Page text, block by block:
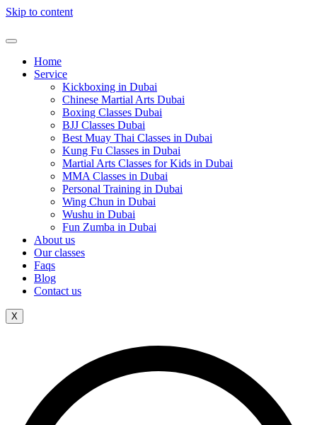
Skip to content
Home
Service
Kickboxing in Dubai
Chinese Martial Arts Dubai
Boxing Classes Dubai
BJJ Classes Dubai
Best Muay Thai Classes in Dubai
Kung Fu Classes in Dubai
Martial Arts Classes for Kids in Dubai
MMA Classes in Dubai
Personal Training in Dubai
Wing Chun in Dubai
Wushu in Dubai
Fun Zumba in Dubai
About us
Our classes
Faqs
Blog
Contact us
X